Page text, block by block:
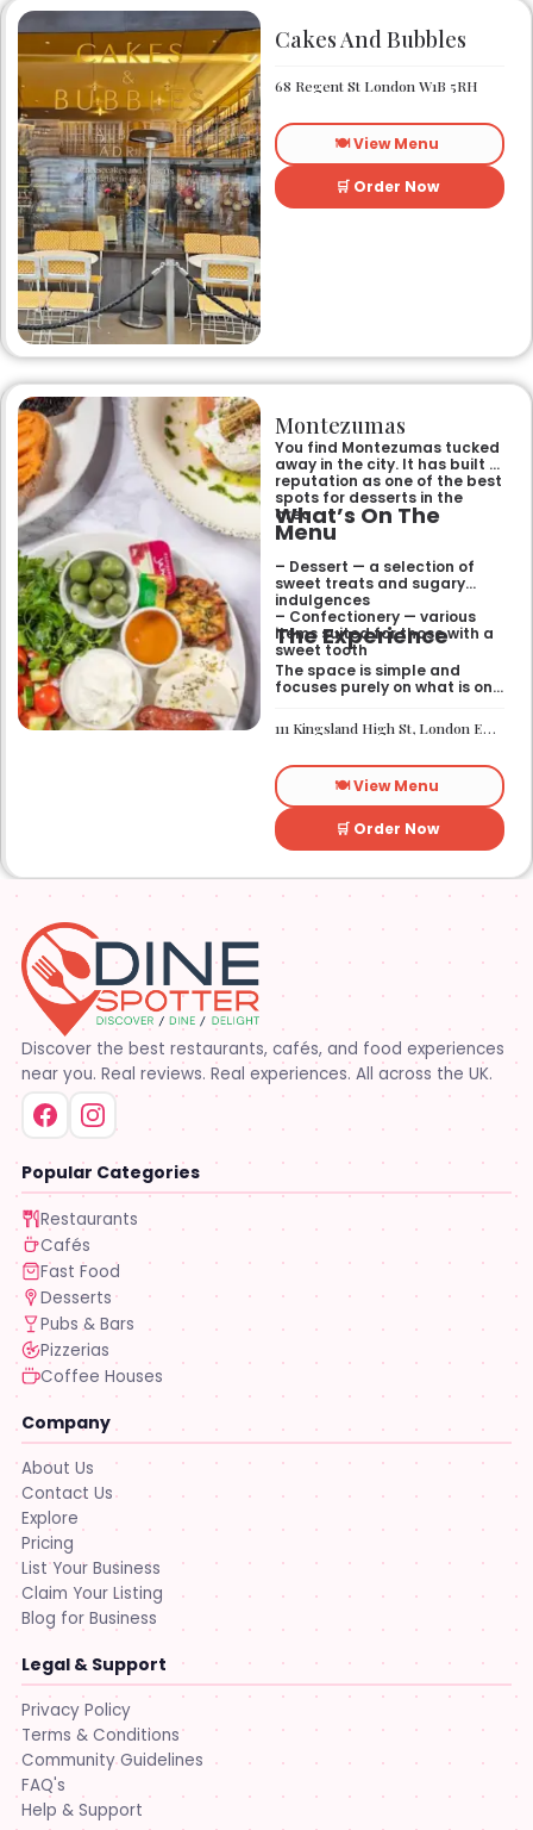
Cakes And Bubbles
68 Regent St London W1B 5RH
🍽️ View Menu
🛒 Order Now
Montezumas
You find Montezumas tucked
away in the city. It has built a
reputation as one of the best
spots for desserts in the
area.
What’s On The
Menu
– Dessert — a selection of
sweet treats and sugary
indulgences
– Confectionery — various
items suited for those with a
sweet tooth
The Experience
The space is simple and
focuses purely on what is on
need a quick sugar fix while
you are out walking or
elsewhere. It is a
straightforward place for
anyone looking for a dessert
on the go.
111 Kingsland High St, London E8 2PB
🍽️ View Menu
🛒 Order Now
Discover the best restaurants, cafés, and food experiences
near you. Real reviews. Real experiences. All across the UK.
Popular Categories
Restaurants
Cafés
Fast Food
Desserts
Pubs & Bars
Pizzerias
Coffee Houses
Company
About Us
Contact Us
Explore
Pricing
List Your Business
Claim Your Listing
Blog for Business
Legal & Support
Privacy Policy
Terms & Conditions
Community Guidelines
FAQ's
Help & Support